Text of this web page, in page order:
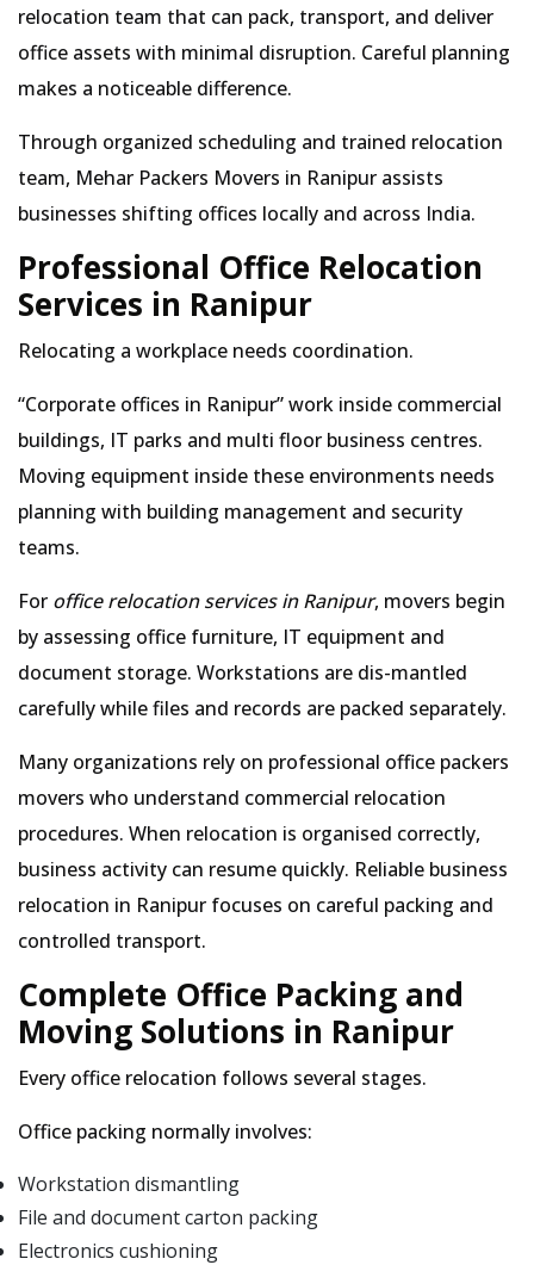
relocation team that can pack, transport, and deliver
office assets with minimal disruption. Careful planning
makes a noticeable difference.
Through organized scheduling and trained relocation
team, Mehar Packers Movers in Ranipur assists
businesses shifting offices locally and across India.
Professional Office Relocation
Services in Ranipur
Relocating a workplace needs coordination.
Corporate offices in Ranipur work inside commercial
buildings, IT parks and multi floor business centres.
Moving equipment inside these environments needs
planning with building management and security
teams.
For office relocation services in Ranipur, movers begin
by assessing office furniture, IT equipment and
document storage. Workstations are dis-mantled
carefully while files and records are packed separately.
Many organizations rely on professional office packers
movers who understand commercial relocation
procedures. When relocation is organised correctly,
business activity can resume quickly. Reliable business
relocation in Ranipur focuses on careful packing and
controlled transport.
Complete Office Packing and
Moving Solutions in Ranipur
Every office relocation follows several stages.
Office packing normally involves:
Workstation dismantling
File and document carton packing
Electronics cushioning